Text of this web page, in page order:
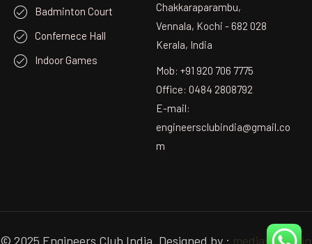
Badminton Court
Confernece Hall
Indoor Games
Chakkaraparambu,
Vennala, Kochi - 682 028
Kerala, India
Mob: +91 920 706 7775
Office: 0484 2808792
E-mail:
engineersclubindia@gmail.co
m
© 2025 Engineers Club India. Designed by : mediastudio.in